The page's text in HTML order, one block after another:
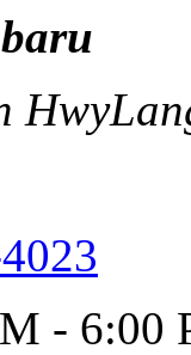
Hwy
- 6:00